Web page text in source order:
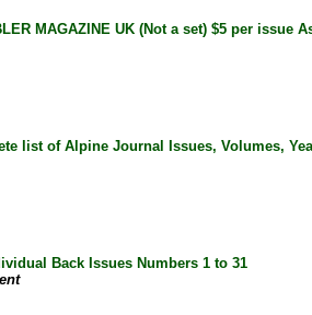
MAGAZINE UK (Not a set) $5 per issue
list of Alpine Journal Issues, Volumes,
Back Issues Numbers 1 to 31